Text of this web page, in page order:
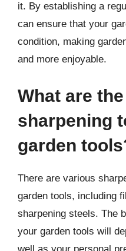
it. By establishing a
can ensure that your
condition, making
and more enjoyable.
What are
sharpening
garden
There are various
garden tools, including
sharpening steels. The
your garden tools will
well as your personal